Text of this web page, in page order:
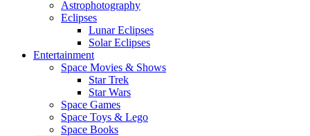
Astrophotography
Eclipses
Lunar Eclipses
Solar Eclipses
Entertainment
Space Movies & Shows
Star Trek
Star Wars
Space Games
Space Toys & Lego
Space Books